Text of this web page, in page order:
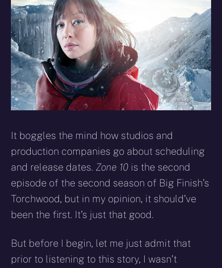
It boggles the mind how studios and
production companies go about scheduling
and release dates.Zone 10 is the second
episode of the second season of Big Finish’s
Torchwood, but in my opinion, it should’ve
been the first. It’s just that good.
But before I begin, let me just admit that
prior to listening to this story, I wasn’t